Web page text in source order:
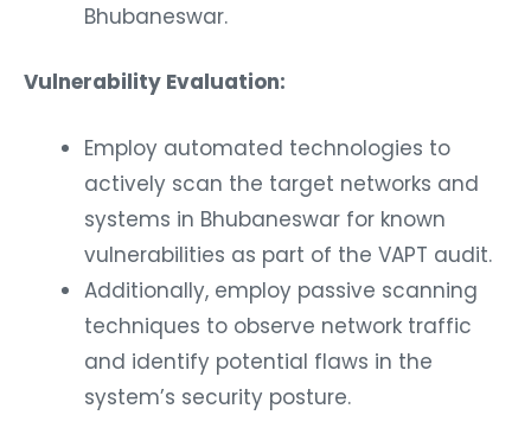
Bhubaneswar.
Vulnerability Evaluation:
Employ automated technologies to
actively scan the target networks and
systems in Bhubaneswar for known
vulnerabilities as part of the VAPT audit.
Additionally, employ passive scanning
techniques to observe network traffic
and identify potential flaws in the
system’s security posture.